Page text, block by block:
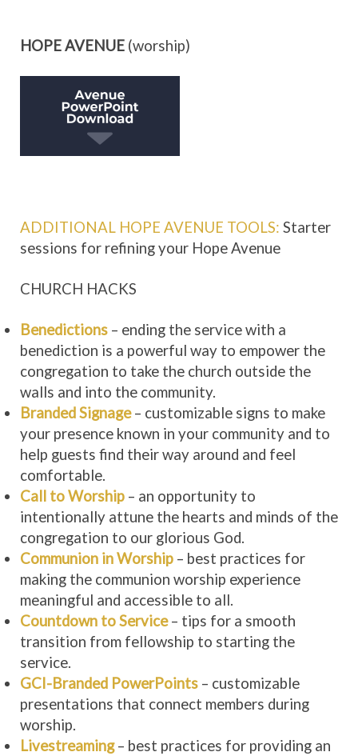
HOPE AVENUE (worship)
ADDITIONAL HOPE AVENUE TOOLS: Starter
sessions for refining your Hope Avenue
CHURCH HACKS
Benedictions – ending the service with a
benediction is a powerful way to empower the
congregation to take the church outside the
walls and into the community.
Branded Signage– customizable signs to make
your presence known in your community and to
help guests find their way around and feel
comfortable.
Call to Worship – an opportunity to
intentionally attune the hearts and minds of the
congregation to our glorious God.
Communion in Worship – best practices for
making the communion worship experience
meaningful and accessible to all.
Countdown to Service– tips for a smooth
transition from fellowship to starting the
service.
GCI-Branded PowerPoints – customizable
presentations that connect members during
worship.
Livestreaming– best practices for providing an